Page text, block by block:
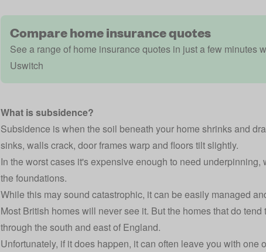
Compare home insurance quotes
See a range of home insurance quotes in just a few minutes
Uswitch
What is subsidence?
Subsidence is when the soil beneath your home shrinks and
sinks, walls crack, door frames warp and floors tilt slightly.
In the worst cases it's expensive enough to need
the foundations.
While this may sound catastrophic, it can be easily managed
Most British homes will never see it. But the homes that do
through the south and east of England.
Unfortunately, if it does happen, it can often leave you with